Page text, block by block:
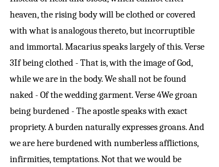
heaven, the rising body will be clothed or covered
with what is analogous thereto, but incorruptible
and immortal. Macarius speaks largely of this.Verse
3If being clothed - That is, with the image of God,
while we are in the body. We shall not be found
naked - Of the wedding garment.Verse 4We groan
being burdened - The apostle speaks with exact
propriety. A burden naturally expresses groans. And
we are here burdened with numberless afflictions,
infirmities, temptations. Not that we would be